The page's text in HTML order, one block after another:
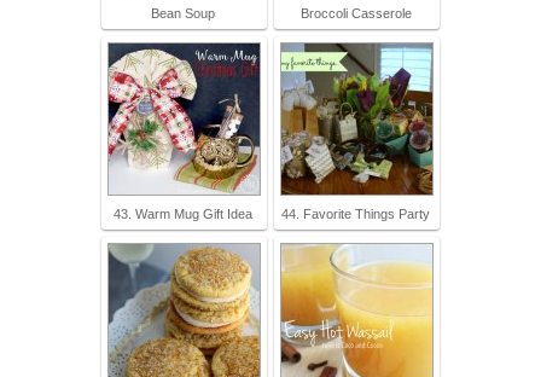
Bean Soup
Broccoli Casserole
43. Warm Mug Gift Idea 44. Favorite Things Party